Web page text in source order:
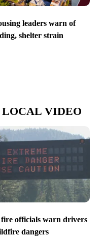
leaders warn of
shelter strain
LOCAL VIDEO
officials warn drivers
dangers